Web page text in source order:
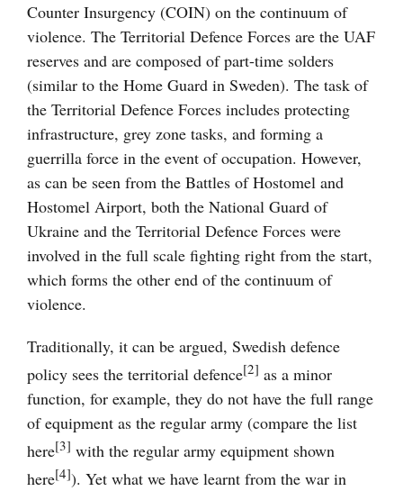
Counter Insurgency (COIN) on the continuum of
violence. The Territorial Defence Forces are the UAF
reserves and are composed of part-time solders
(similar to the Home Guard in Sweden). The task of
the Territorial Defence Forces includes protecting
infrastructure, grey zone tasks, and forming a
guerrilla force in the event of occupation. However,
as can be seen from the Battles of Hostomel and
Hostomel Airport, both the National Guard of
Ukraine and the Territorial Defence Forces were
involved in the full scale fighting right from the start,
which forms the other end of the continuum of
violence.
Traditionally, it can be argued, Swedish defence
policy sees the territorial defence[2] as a minor
function, for example, they do not have the full range
of equipment as the regular army (compare the list
here[3] with the regular army equipment shown
here[4]). Yet what we have learnt from the war in